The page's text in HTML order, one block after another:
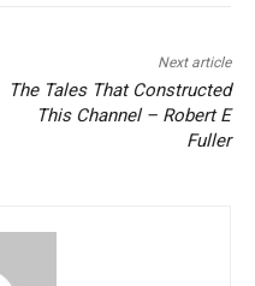
Next article
The Tales That Constructed
This Channel – Robert E
Fuller